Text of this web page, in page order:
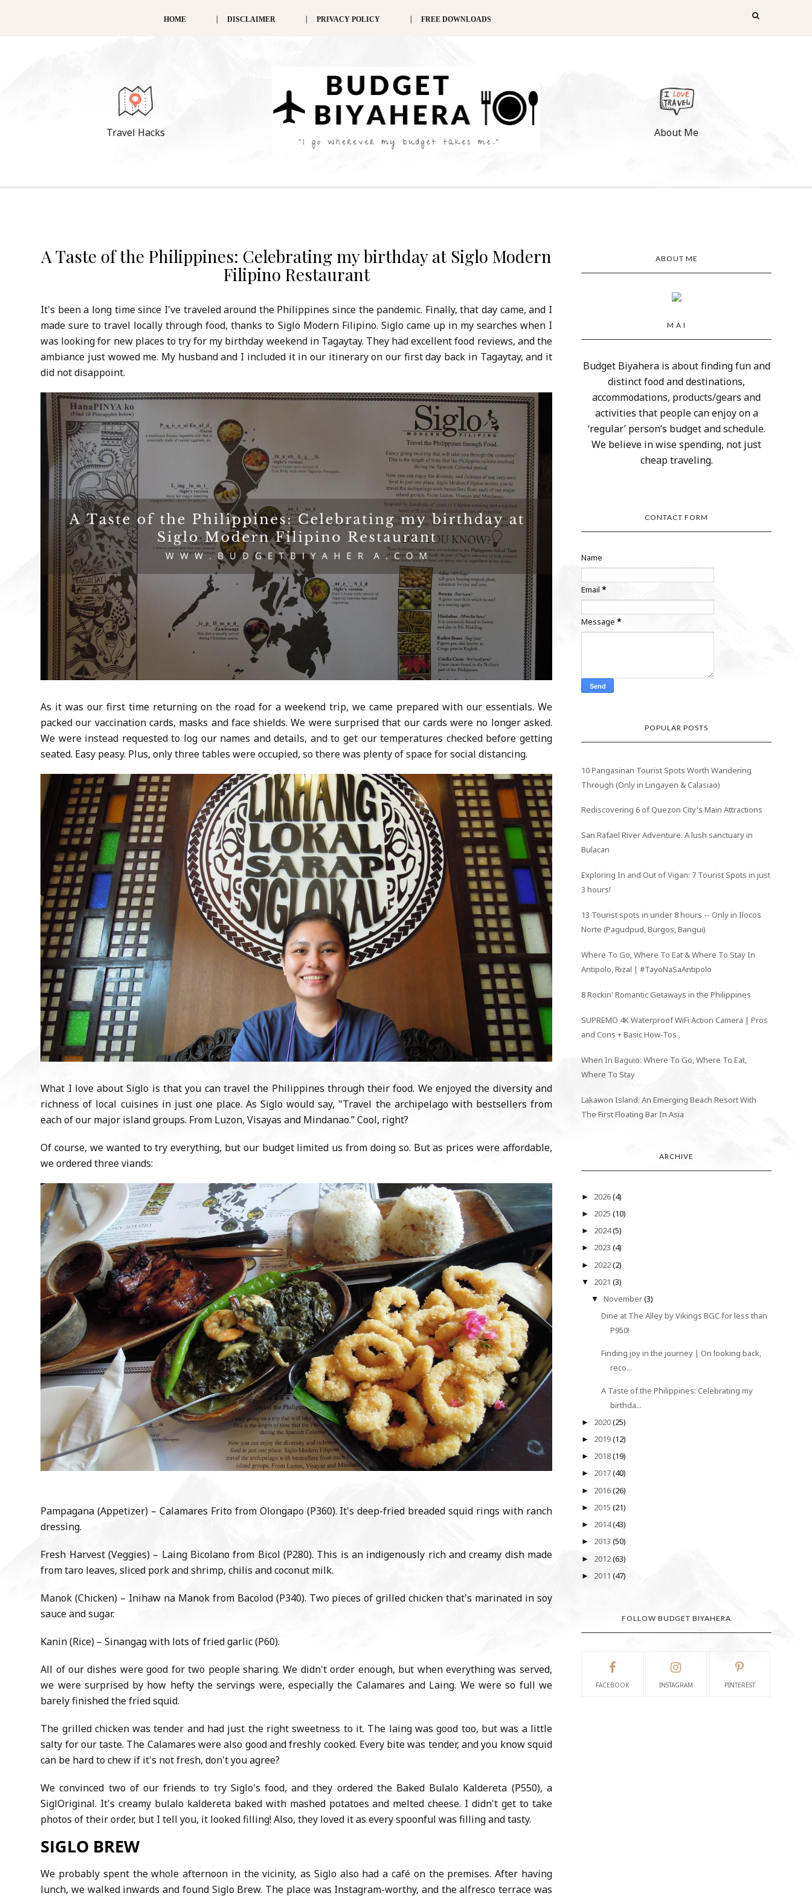
HOME DISCLAIMER PRIVACY POLICY FREE DOWNLOADS
Travel Hacks About Me
A Taste of the Philippines: Celebrating my birthday at Siglo Modern
Filipino Restaurant
It's been a long time since I've traveled around the Philippines since the pandemic. Finally, that day came, and I
made sure to travel locally through food, thanks to Siglo Modern Filipino. Siglo came up in my searches when I
was looking for new places to try for my birthday weekend in Tagaytay. They had excellent food reviews, and the
ambiance just wowed me. My husband and I included it in our itinerary on our first day back in Tagaytay, and it
did not disappoint.
As it was our first time returning on the road for a weekend trip, we came prepared with our essentials. We
packed our vaccination cards, masks and face shields. We were surprised that our cards were no longer asked.
We were instead requested to log our names and details, and to get our temperatures checked before getting
seated. Easy peasy. Plus, only three tables were occupied, so there was plenty of space for social distancing.
What I love about Siglo is that you can travel the Philippines through their food. We enjoyed the diversity and
richness of local cuisines in just one place. As Siglo would say, "Travel the archipelago with bestsellers from
each of our major island groups. From Luzon, Visayas and Mindanao.” Cool, right?
Of course, we wanted to try everything, but our budget limited us from doing so. But as prices were affordable,
we ordered three viands:
Pampagana (Appetizer) – Calamares Frito from Olongapo (P360). It's deep-fried breaded squid rings with ranch
dressing.
Fresh Harvest (Veggies) – Laing Bicolano from Bicol (P280). This is an indigenously rich and creamy dish made
from taro leaves, sliced pork and shrimp, chilis and coconut milk.
Manok (Chicken) – Inihaw na Manok from Bacolod (P340). Two pieces of grilled chicken that's marinated in soy
sauce and sugar.
Kanin (Rice) – Sinangag with lots of fried garlic (P60).
All of our dishes were good for two people sharing. We didn't order enough, but when everything was served,
we were surprised by how hefty the servings were, especially the Calamares and Laing. We were so full we
barely finished the fried squid.
The grilled chicken was tender and had just the right sweetness to it. The laing was good too, but was a little
salty for our taste. The Calamares were also good and freshly cooked. Every bite was tender, and you know squid
can be hard to chew if it's not fresh, don't you agree?
We convinced two of our friends to try Siglo's food, and they ordered the Baked Bulalo Kaldereta (P550), a
SiglOriginal. It's creamy bulalo kaldereta baked with mashed potatoes and melted cheese. I didn't get to take
photos of their order, but I tell you, it looked filling! Also, they loved it as every spoonful was filling and tasty.
SIGLO BREW
We probably spent the whole afternoon in the vicinity, as Siglo also had a café on the premises. After having
lunch, we walked inwards and found Siglo Brew. The place was Instagram-worthy, and the alfresco terrace was
ABOUT ME
M A I
Budget Biyahera is about finding fun and
distinct food and destinations,
accommodations, products/gears and
activities that people can enjoy on a
‘regular’ person’s budget and schedule.
We believe in wise spending, not just
cheap traveling.
CONTACT FORM
Name
Email*
Message*
POPULAR POSTS
10 Pangasinan Tourist Spots Worth Wandering
Through (Only in Lingayen & Calasiao)
Rediscovering 6 of Quezon City's Main Attractions
San Rafael River Adventure: A lush sanctuary in
Bulacan
Exploring In and Out of Vigan: 7 Tourist Spots in just
3 hours!
13 Tourist spots in under 8 hours -- Only in Ilocos
Norte (Pagudpud, Burgos, Bangui)
Where To Go, Where To Eat & Where To Stay In
Antipolo, Rizal | #TayoNaSaAntipolo
8 Rockin' Romantic Getaways in the Philippines
SUPREMO 4K Waterproof WiFi Action Camera | Pros
and Cons + Basic How-Tos
When In Baguio: Where To Go, Where To Eat,
Where To Stay
Lakawon Island: An Emerging Beach Resort With
The First Floating Bar In Asia
ARCHIVE
► 2026(4)
► 2025(10)
► 2024(5)
► 2023(4)
► 2022(2)
▼ 2021(3)
▼ November(3)
Dine at The Alley by Vikings BGC for less than
P950!
Finding joy in the journey | On looking back,
reco...
A Taste of the Philippines: Celebrating my
birthda...
► 2020(25)
► 2019(12)
► 2018(19)
► 2017(40)
► 2016(26)
► 2015(21)
► 2014(43)
► 2013(50)
► 2012(63)
► 2011(47)
FOLLOW BUDGET BIYAHERA
FACEBOOK INSTAGRAM PINTEREST